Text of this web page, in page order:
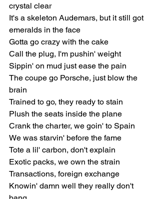
crystal clear
It's a skeleton Audemars, but it still got
emeralds in the face
Gotta go crazy with the cake
Call the plug, I'm pushin' weight
Sippin' on mud just ease the pain
The coupe go Porsche, just blow the
brain
Trained to go, they ready to stain
Plush the seats inside the plane
Crank the charter, we goin' to Spain
We was starvin' before the fame
Tote a lil' carbon, don't explain
Exotic packs, we own the strain
Transactions, foreign exchange
Knowin' damn well they really don't